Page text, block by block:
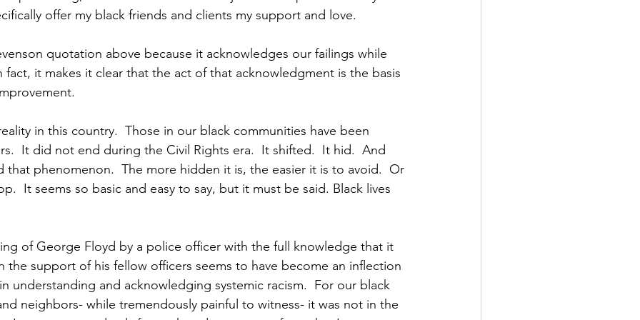
offer my black friends and clients my support and love.
quotation above because it acknowledges our failings while
it makes it clear that the act of that acknowledgment is the basis
in this country.  Those in our black communities have been
It did not end during the Civil Rights era.  It shifted.  It hid.  And
that phenomenon.  The more hidden it is, the easier it is to avoid.  Or
It seems so basic and easy to say, but it must be said. Black lives
of George Floyd by a police officer with the full knowledge that it
the support of his fellow officers seems to have become an inflection
understanding and acknowledging systemic racism.  For our black
neighbors- while tremendously painful to witness- it was not in the